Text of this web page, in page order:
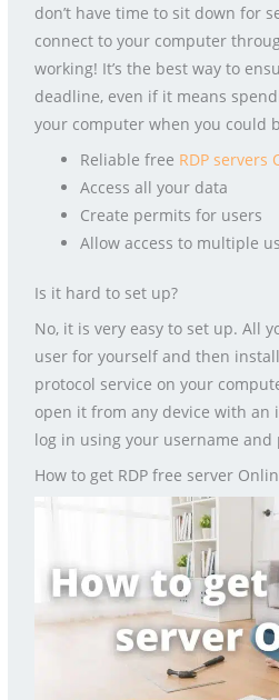
don’t have time to sit down for
connect to your computer
working! It’s the best way to
deadline, even if it means
your computer when you could
Reliable free RDP servers
Access all your data
Create permits for users
Allow access to multiple
Is it hard to set up?
No, it is very easy to set up. All
user for yourself and then
protocol service on your
open it from any device with an
log in using your username and
How to get RDP free server